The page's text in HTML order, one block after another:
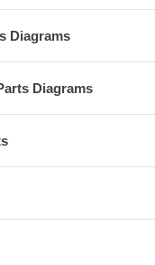
Diagrams
Diagrams